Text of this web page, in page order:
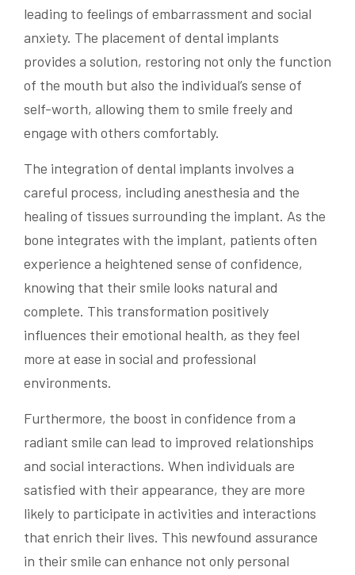
leading to feelings of embarrassment and social
anxiety. The placement of dental implants
provides a solution, restoring not only the function
of the mouth but also the individual’s sense of
self-worth, allowing them to smile freely and
engage with others comfortably.
The integration of dental implants involves a
careful process, including anesthesia and the
healing of tissues surrounding the implant. As the
bone integrates with the implant, patients often
experience a heightened sense of confidence,
knowing that their smile looks natural and
complete. This transformation positively
influences their emotional health, as they feel
more at ease in social and professional
environments.
Furthermore, the boost in confidence from a
radiant smile can lead to improved relationships
and social interactions. When individuals are
satisfied with their appearance, they are more
likely to participate in activities and interactions
that enrich their lives. This newfound assurance
in their smile can enhance not only personal